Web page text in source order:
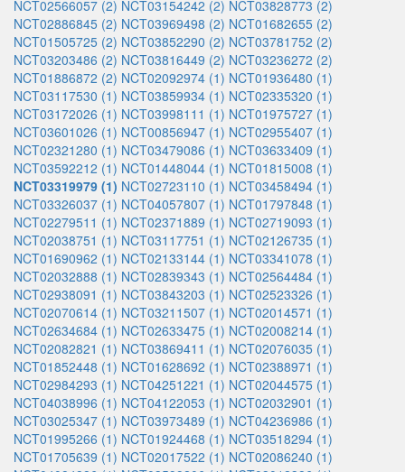
NCT02566057 (2) NCT03154242 (2) NCT03828773 (2)
NCT02886845 (2) NCT03969498 (2) NCT01682655 (2)
NCT01505725 (2) NCT03852290 (2) NCT03781752 (2)
NCT03203486 (2) NCT03816449 (2) NCT03236272 (2)
NCT01886872 (2) NCT02092974 (1) NCT01936480 (1)
NCT03117530 (1) NCT03859934 (1) NCT02335320 (1)
NCT03172026 (1) NCT03998111 (1) NCT01975727 (1)
NCT03601026 (1) NCT00856947 (1) NCT02955407 (1)
NCT02321280 (1) NCT03479086 (1) NCT03633409 (1)
NCT03592212 (1) NCT01448044 (1) NCT01815008 (1)
NCT03319979 (1) NCT02723110 (1) NCT03458494 (1)
NCT03326037 (1) NCT04057807 (1) NCT01797848 (1)
NCT02279511 (1) NCT02371889 (1) NCT02719093 (1)
NCT02038751 (1) NCT03117751 (1) NCT02126735 (1)
NCT01690962 (1) NCT02133144 (1) NCT03341078 (1)
NCT02032888 (1) NCT02839343 (1) NCT02564484 (1)
NCT02938091 (1) NCT03843203 (1) NCT02523326 (1)
NCT02070614 (1) NCT03211507 (1) NCT02014571 (1)
NCT02634684 (1) NCT02633475 (1) NCT02008214 (1)
NCT02082821 (1) NCT03869411 (1) NCT02076035 (1)
NCT01852448 (1) NCT01628692 (1) NCT02388971 (1)
NCT02984293 (1) NCT04251221 (1) NCT02044575 (1)
NCT04038996 (1) NCT04122053 (1) NCT02032901 (1)
NCT03025347 (1) NCT03973489 (1) NCT04236986 (1)
NCT01995266 (1) NCT01924468 (1) NCT03518294 (1)
NCT01705639 (1) NCT02017522 (1) NCT02086240 (1)